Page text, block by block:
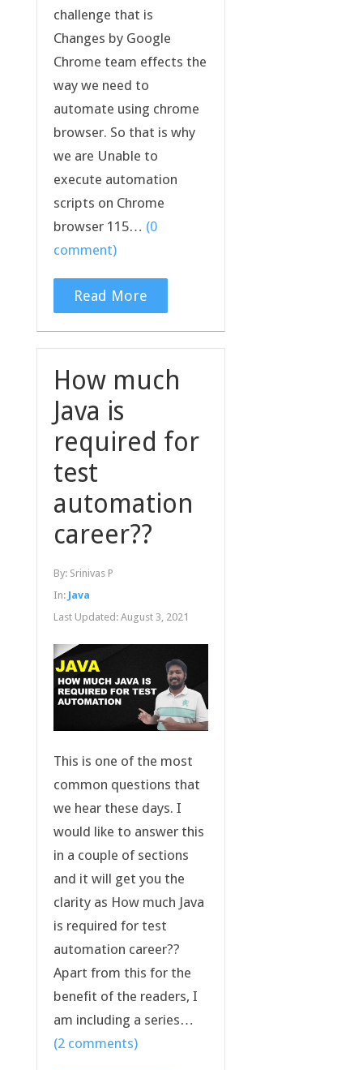
challenge that is
Changes by Google
Chrome team effects the
way we need to
automate using chrome
browser. So that is why
we are Unable to
execute automation
scripts on Chrome
browser 115… (0
comment)
Read More
How much
Java is
required for
test
automation
career??
By: Srinivas P
In: Java
Last Updated: August 3, 2021
This is one of the most
common questions that
we hear these days. I
would like to answer this
in a couple of sections
and it will get you the
clarity as How much Java
is required for test
automation career??
Apart from this for the
benefit of the readers, I
am including a series…
(2 comments)